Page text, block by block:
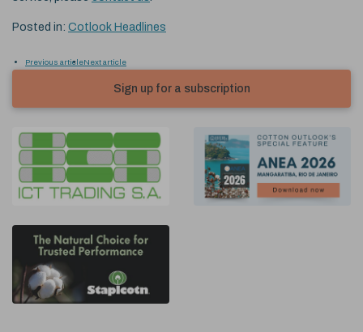
Posted in: Cotlook Headlines
Previous articleNext article
Sign up for a subscription